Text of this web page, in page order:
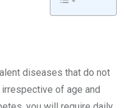
diseases that do not
of age and